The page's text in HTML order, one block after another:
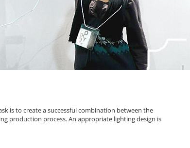
is to create a successful combination between the
production process. An appropriate lighting design is